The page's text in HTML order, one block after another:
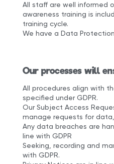
All staff are well informed
awareness training is
training cycle.
We have a Data
Our processes will
All procedures align with
specified under GDPR.
Our Subject Access
manage requests for data,
Any data breaches are
line with GDPR
Seeking, recording and
with GDPR.